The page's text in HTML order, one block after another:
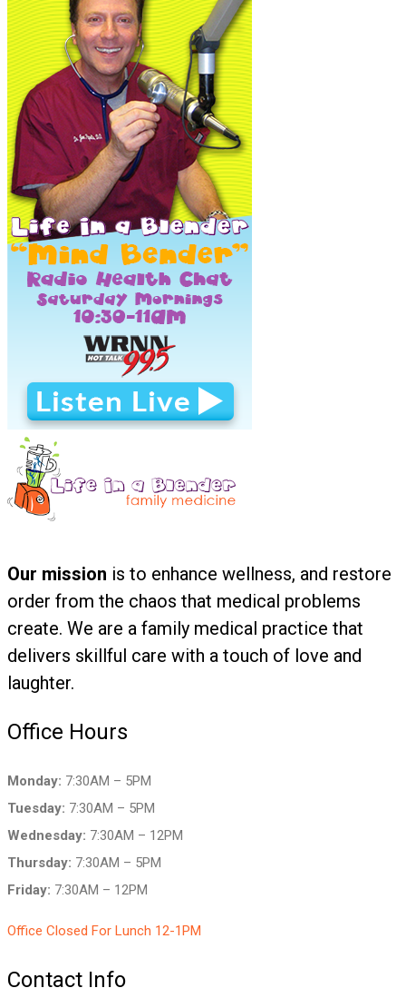
Our mission is to enhance wellness, and restore
order from the chaos that medical problems
create. We are a family medical practice that
delivers skillful care with a touch of love and
laughter.
Office Hours
Monday: 7:30AM – 5PM
Tuesday: 7:30AM – 5PM
Wednesday: 7:30AM – 12PM
Thursday: 7:30AM – 5PM
Friday: 7:30AM – 12PM
Office Closed For Lunch 12-1PM
Contact Info